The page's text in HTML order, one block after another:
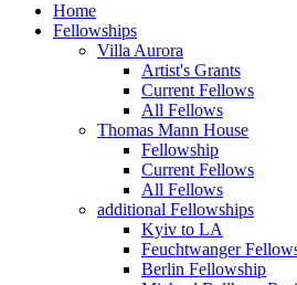
Home
Fellowships
Villa Aurora
Artist's Grants
Current Fellows
All Fellows
Thomas Mann House
Fellowship
Current Fellows
All Fellows
additional Fellowships
Kyiv to LA
Feuchtwanger
Berlin Fellowship